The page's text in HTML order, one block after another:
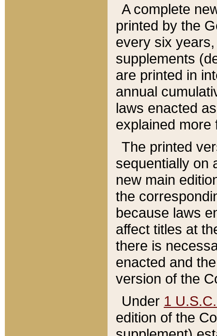
A complete
printed by the
every six
supplements
are printed in
annual
laws enacted
explained more
The printed
sequentially on
new main
the
because laws
affect titles at
there is
enacted and
version of the
Under 1
edition of the